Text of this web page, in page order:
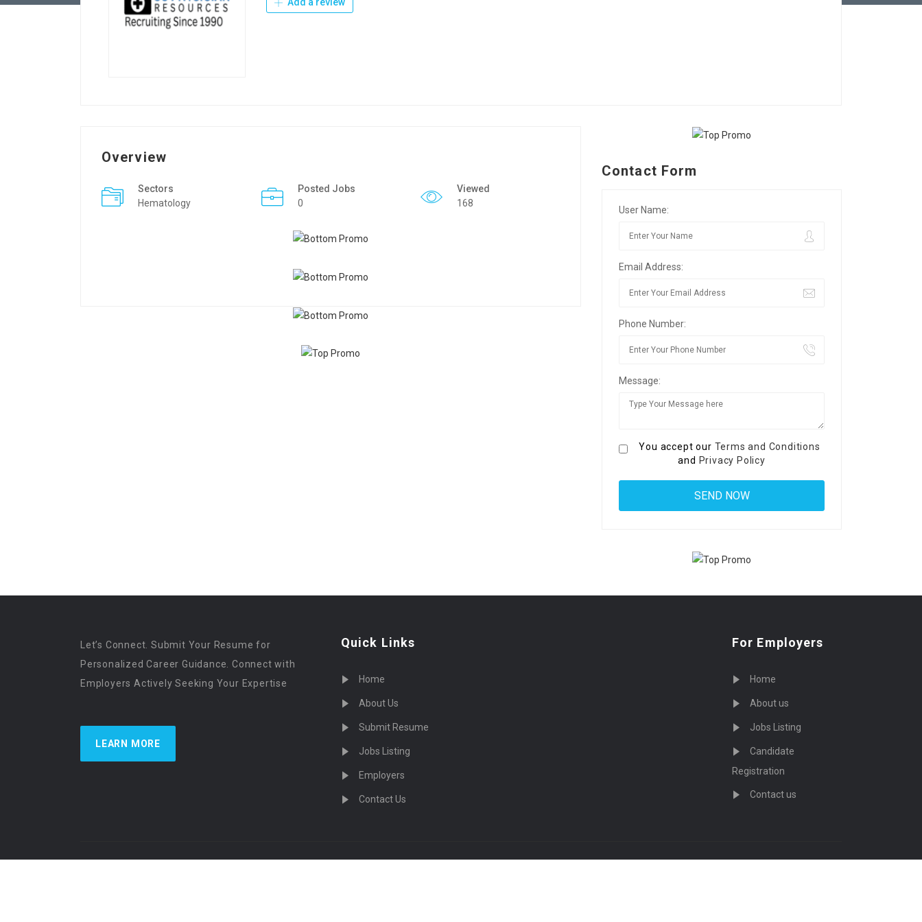
Overview
Sectors
Hematology
Posted Jobs
0
Viewed
168
Contact Form
User Name:
Email Address:
Phone Number:
Message:
You accept our Terms and Conditions
and Privacy Policy
Let’s Connect. Submit Your Resume for
Personalized Career Guidance. Connect with
Employers Actively Seeking Your Expertise
LEARN MORE
Quick Links
Home
About Us
Submit Resume
Jobs Listing
Employers
Contact Us
For Employers
Home
About us
Jobs Listing
Candidate
Registration
Contact us